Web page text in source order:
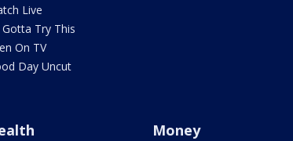
Live
Gotta Try This
On TV
Day Uncut
Money